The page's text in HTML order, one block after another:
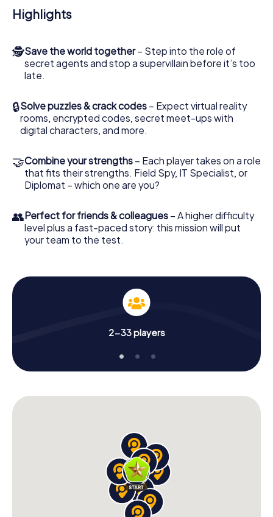
the bad guys. Unlike James Bond and Co., however, your
deeds will not be hidden behind the veil of secrecy
access to your very own picture gallery. The myCityHunt
Escape Game turns Hofgeismar into your very own
personal adventure playground. Get your tickets to the
Hofgeismar into an outdoor Escape Room!
Highlights
🕵Save the world together– Step into the role of
secret agents and stop a supervillain before it’s too
late.
🔒Solve puzzles & crack codes – Expect virtual reality
rooms, encrypted codes, secret meet-ups with
digital characters, and more.
🤝Combine your strengths – Each player takes on a role
that fits their strengths. Field Spy, IT Specialist, or
Diplomat – which one are you?
👥Perfect for friends & colleagues – A higher difficulty
level plus a fast-paced story: this mission will put
your team to the test.
2-33 players